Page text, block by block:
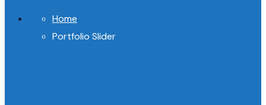
Home
Portfolio Slider